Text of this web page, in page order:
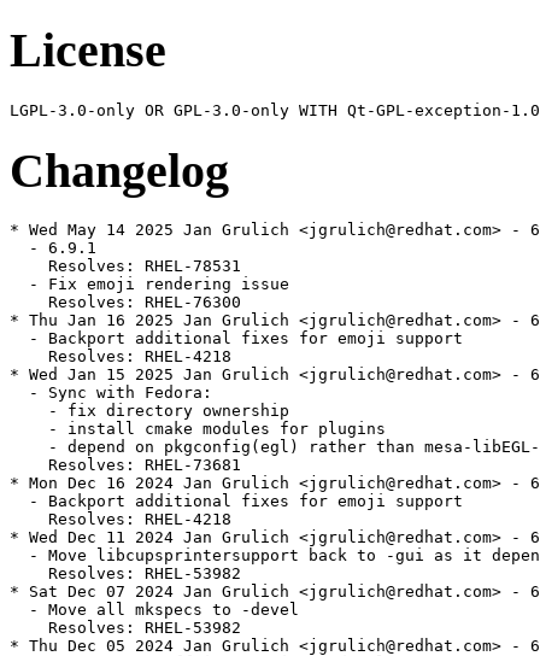
License
Changelog
* Wed May 14 2025 Jan Grulich <jgrulich@redhat.com> -
  - 6.9.1
    Resolves: RHEL-78531
  - Fix emoji rendering issue
    Resolves: RHEL-76300
* Thu Jan 16 2025 Jan Grulich <jgrulich@redhat.com> -
  - Backport additional fixes for emoji support
    Resolves: RHEL-4218
* Wed Jan 15 2025 Jan Grulich <jgrulich@redhat.com> -
  - Sync with Fedora:
    - fix directory ownership
    - install cmake modules for plugins
- depend on pkgconfig(egl) rather than mesa-
    Resolves: RHEL-73681
* Mon Dec 16 2024 Jan Grulich <jgrulich@redhat.com> -
  - Backport additional fixes for emoji support
    Resolves: RHEL-4218
* Wed Dec 11 2024 Jan Grulich <jgrulich@redhat.com> -
- Move libcupsprintersupport back to -gui as it
    Resolves: RHEL-53982
* Sat Dec 07 2024 Jan Grulich <jgrulich@redhat.com> -
  - Move all mkspecs to -devel
    Resolves: RHEL-53982
* Thu Dec 05 2024 Jan Grulich <jgrulich@redhat.com> -